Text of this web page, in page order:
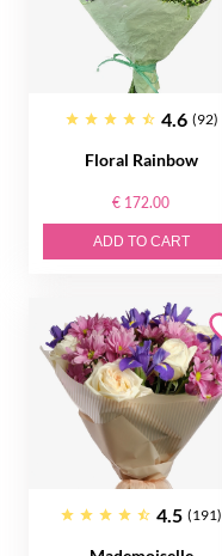
4.6 (92)
Floral Rainbow
€ 172.00
ADD TO CART
4.5 (191)